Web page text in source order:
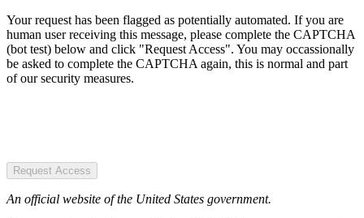
Your request has been flagged as potentially automated. If you are
human user receiving this message, please complete the CAPTCHA
(bot test) below and click "Request Access". You may occassionally
be asked to complete the CAPTCHA again, this is normal and part
of our security measures.
Request Access
An official website of the United States government.